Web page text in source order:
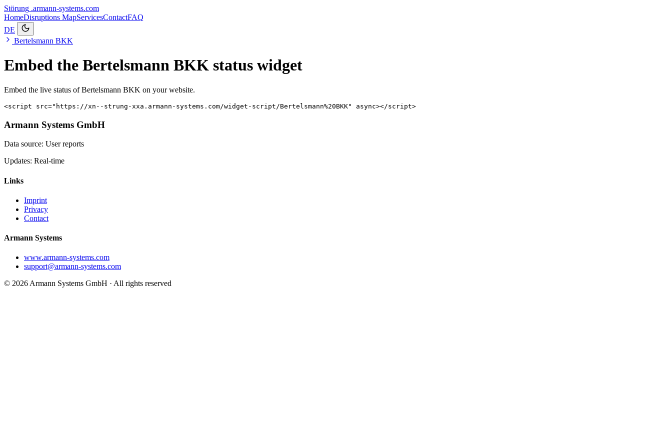
Störung .armann-systems.com
HomeDisruptions MapServicesContactFAQ
DE
Bertelsmann BKK
Embed the Bertelsmann BKK status widget
Embed the live status of Bertelsmann BKK on your website.
<script src="https://xn--strung-xxa.armann-systems.com/widget-script/Bertelsmann%20BKK" async></script>
Armann Systems GmbH
Data source: User reports
Updates: Real-time
Links
Imprint
Privacy
Contact
Armann Systems
www.armann-systems.com
support@armann-systems.com
© 2026 Armann Systems GmbH · All rights reserved